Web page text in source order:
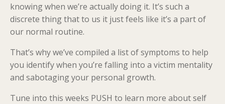
knowing when we’re actually doing it. It’s such a
discrete thing that to us it just feels like it’s a part of
our normal routine.
That’s why we’ve compiled a list of symptoms to help
you identify when you’re falling into a victim mentality
and sabotaging your personal growth.
Tune into this weeks PUSH to learn more about self